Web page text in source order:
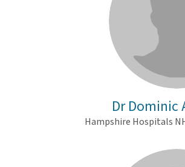
Dr Dominic
Hampshire Hospitals